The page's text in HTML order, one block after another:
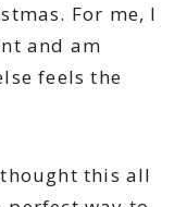
For me, I
and am
feels the
this all